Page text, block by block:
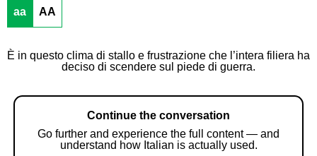
aa AA
È in questo clima di stallo e frustrazione che l’intera filiera ha
deciso di scendere sul piede di guerra.
Continue the conversation
Go further and experience the full content — and
understand how Italian is actually used.